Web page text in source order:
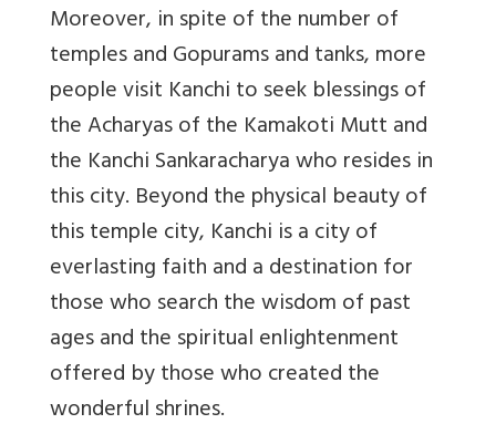
Moreover, in spite of the number of
temples and Gopurams and tanks, more
people visit Kanchi to seek blessings of
the Acharyas of the Kamakoti Mutt and
the Kanchi Sankaracharya who resides in
this city. Beyond the physical beauty of
this temple city, Kanchi is a city of
everlasting faith and a destination for
those who search the wisdom of past
ages and the spiritual enlightenment
offered by those who created the
wonderful shrines.